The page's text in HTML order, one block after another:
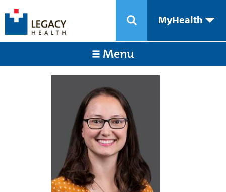
MyHealth
Menu